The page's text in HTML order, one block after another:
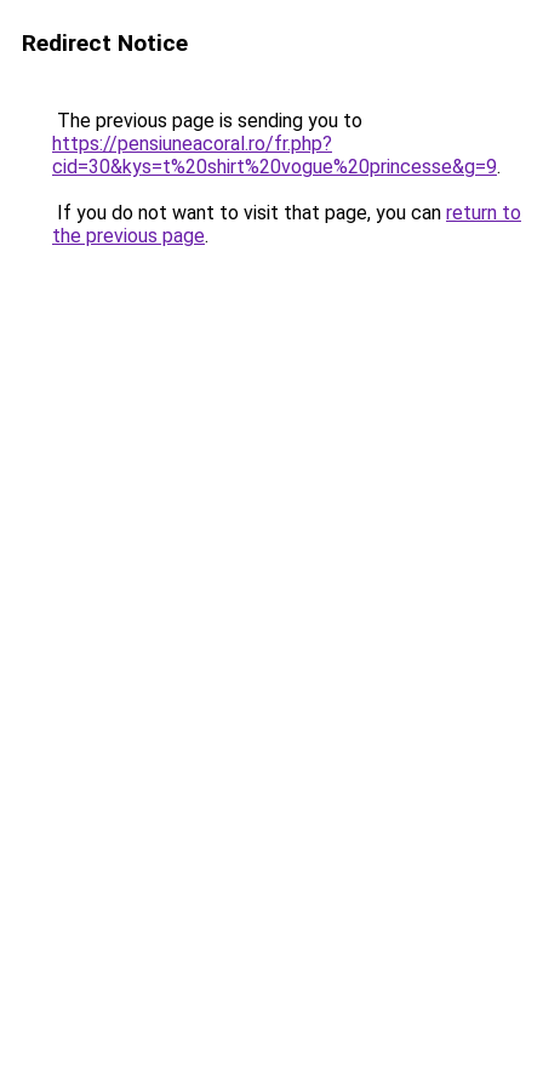
Redirect Notice
The previous page is sending you to
https://pensiuneacoral.ro/fr.php?
cid=30&kys=t%20shirt%20vogue%20princesse&g=9.
If you do not want to visit that page, you can return to
the previous page.